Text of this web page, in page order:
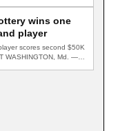
wins one
player
scores second $50K
WASHINGTON, Md. — A